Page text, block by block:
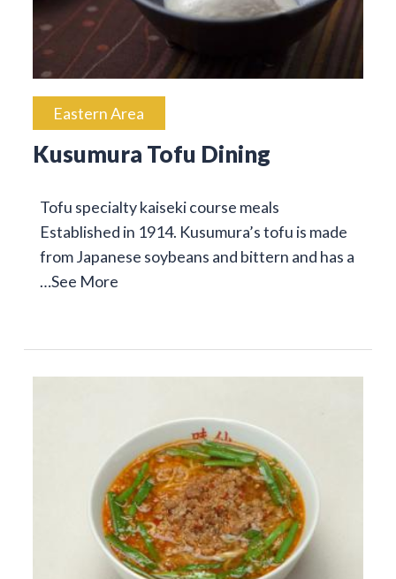
Eastern Area
Kusumura Tofu Dining
Tofu specialty kaiseki course meals
Established in 1914. Kusumura’s tofu is made
from Japanese soybeans and bittern and has a
…See More